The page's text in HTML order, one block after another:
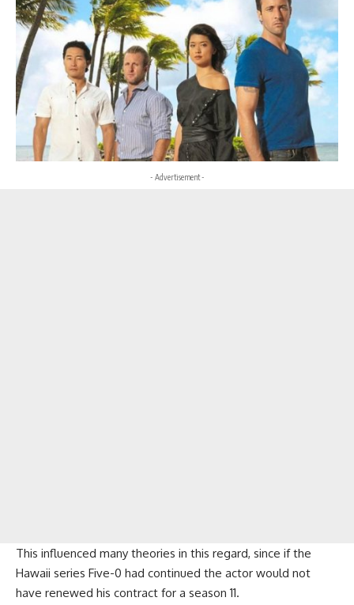
- Advertisement -
This influenced many theories in this regard, since if the
Hawaii series Five-0 had continued the actor would not
have renewed his contract for a season 11.